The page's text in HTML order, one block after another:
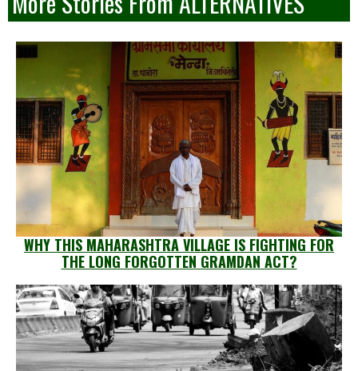
WHY THIS MAHARASHTRA VILLAGE IS FIGHTING FOR
THE LONG FORGOTTEN GRAMDAN ACT?